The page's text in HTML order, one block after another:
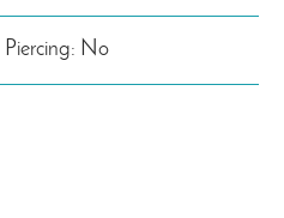
Piercing: No